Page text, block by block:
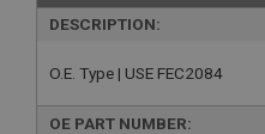
DESCRIPTION:
O.E. Type | USE FEC2084
OE PART NUMBER: